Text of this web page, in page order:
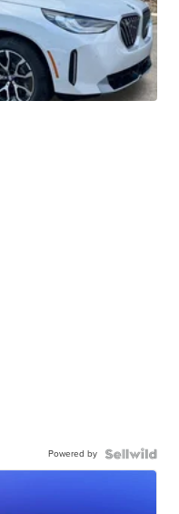
Powered by